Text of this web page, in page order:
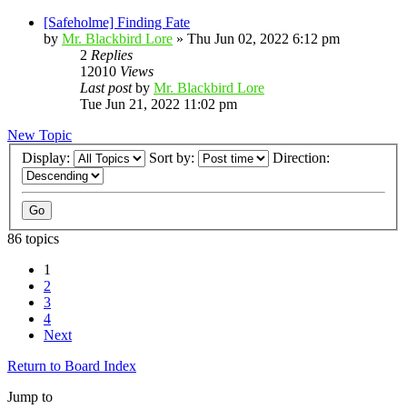
[Safeholme] Finding Fate
by Mr. Blackbird Lore » Thu Jun 02, 2022 6:12 pm
2 Replies
12010 Views
Last postby Mr. Blackbird Lore
Tue Jun 21, 2022 11:02 pm
New Topic
Display:
Sort by: Direction:
86 topics
1
2
3
4
Next
Return to Board Index
Jump to